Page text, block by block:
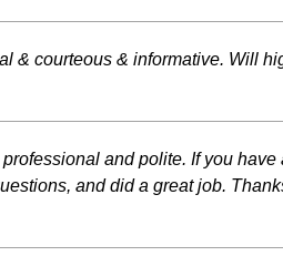
& courteous & informative. Will
and polite. If you
and did a great job.